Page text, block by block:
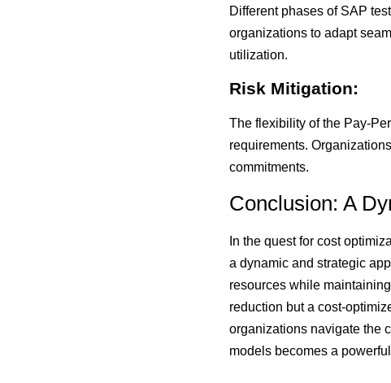
Different phases of SAP
organizations to adapt
utilization.
Risk Mitigation:
The flexibility of the Pay-
requirements.
commitments.
Conclusion: A
In the quest for cost
a dynamic and strategic
resources while
reduction but a cost-
organizations navigate the
models becomes a